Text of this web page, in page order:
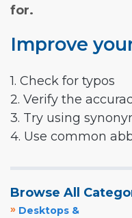
for.
Improve
1. Check for typos
2. Verify the
3. Try using
4. Use common
Browse All
» Desktops &